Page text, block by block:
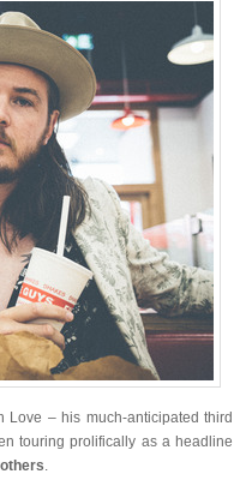
Love – his much-anticipated third
touring prolifically as a headline
.